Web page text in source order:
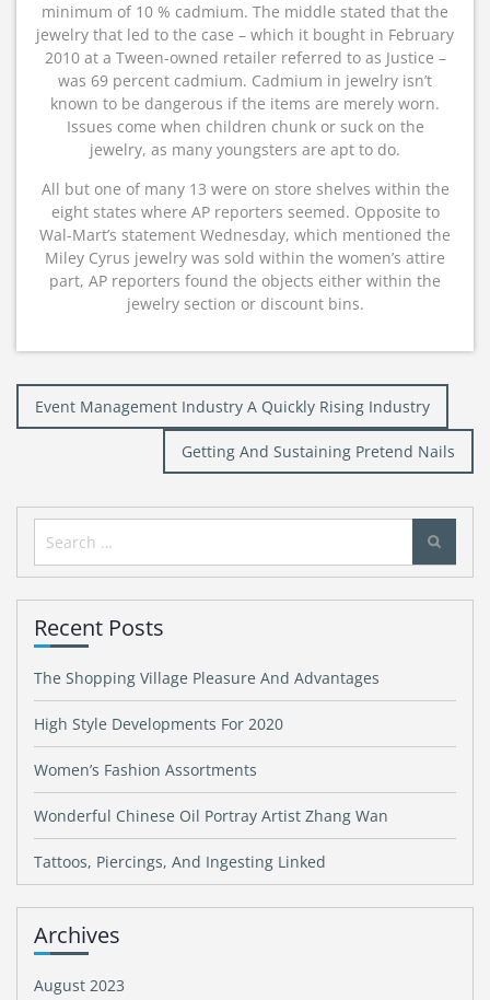
minimum of 10 % cadmium. The middle stated that the
jewelry that led to the case – which it bought in February
2010 at a Tween-owned retailer referred to as Justice –
was 69 percent cadmium. Cadmium in jewelry isn’t
known to be dangerous if the items are merely worn.
Issues come when children chunk or suck on the
jewelry, as many youngsters are apt to do.
All but one of many 13 were on store shelves within the
eight states where AP reporters seemed. Opposite to
Wal-Mart’s statement Wednesday, which mentioned the
Miley Cyrus jewelry was sold within the women’s attire
part, AP reporters found the objects either within the
jewelry section or discount bins.
Post
navigation
Event Management Industry A Quickly Rising Industry
Getting And Sustaining Pretend Nails
Search
for:
Recent Posts
The Shopping Village Pleasure And Advantages
High Style Developments For 2020
Women’s Fashion Assortments
Wonderful Chinese Oil Portray Artist Zhang Wan
Tattoos, Piercings, And Ingesting Linked
Archives
August 2023